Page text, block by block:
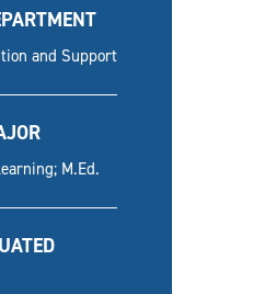
and Support
M.Ed.